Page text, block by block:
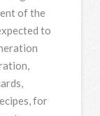
of the
to
for